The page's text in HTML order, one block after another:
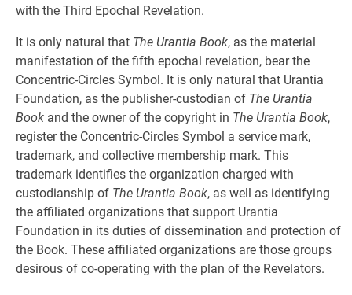
with the Third Epochal Revelation.
It is only natural that The Urantia Book, as the material
manifestation of the fifth epochal revelation, bear the
Concentric-Circles Symbol. It is only natural that Urantia
Foundation, as the publisher-custodian of The Urantia
Book and the owner of the copyright in The Urantia Book,
register the Concentric-Circles Symbol a service mark,
trademark, and collective membership mark. This
trademark identifies the organization charged with
custodianship of The Urantia Book, as well as identifying
the affiliated organizations that support Urantia
Foundation in its duties of dissemination and protection of
the Book. These affiliated organizations are those groups
desirous of co-operating with the plan of the Revelators.